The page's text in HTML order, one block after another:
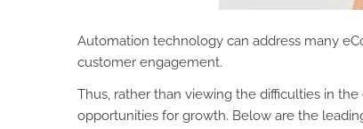
Automation technology can address many
customer engagement.
Thus, rather than viewing the difficulties in
opportunities for growth. Below are the